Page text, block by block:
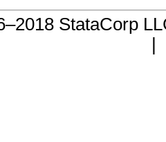
StataCorp